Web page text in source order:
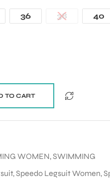
36 38 40
TO CART
WOMEN,SWIMMING
,Speedo Legsuit Women,